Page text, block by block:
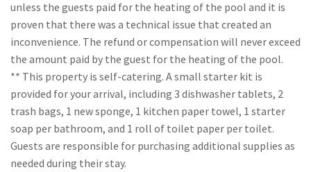
unless the guests paid for the heating of the pool and it is
proven that there was a technical issue that created an
inconvenience. The refund or compensation will never exceed
the amount paid by the guest for the heating of the pool.
** This property is self-catering. A small starter kit is
provided for your arrival, including 3 dishwasher tablets, 2
trash bags, 1 new sponge, 1 kitchen paper towel, 1 starter
soap per bathroom, and 1 roll of toilet paper per toilet.
Guests are responsible for purchasing additional supplies as
needed during their stay.